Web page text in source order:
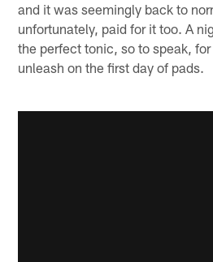
and it was seemingly back to
unfortunately, paid for it too. A
the perfect tonic, so to speak,
unleash on the first day of pads.